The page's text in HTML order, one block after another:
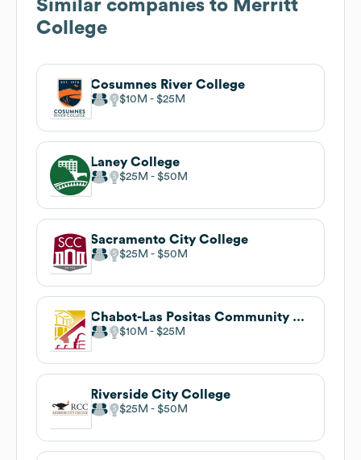
Similar companies to Merritt
College
Cosumnes River College
$10M $25M
Laney College
$25M $50M
Sacramento City College
$25M $50M
Chabot-Las Positas Community College District
$10M $25M
Riverside City College
$25M $50M